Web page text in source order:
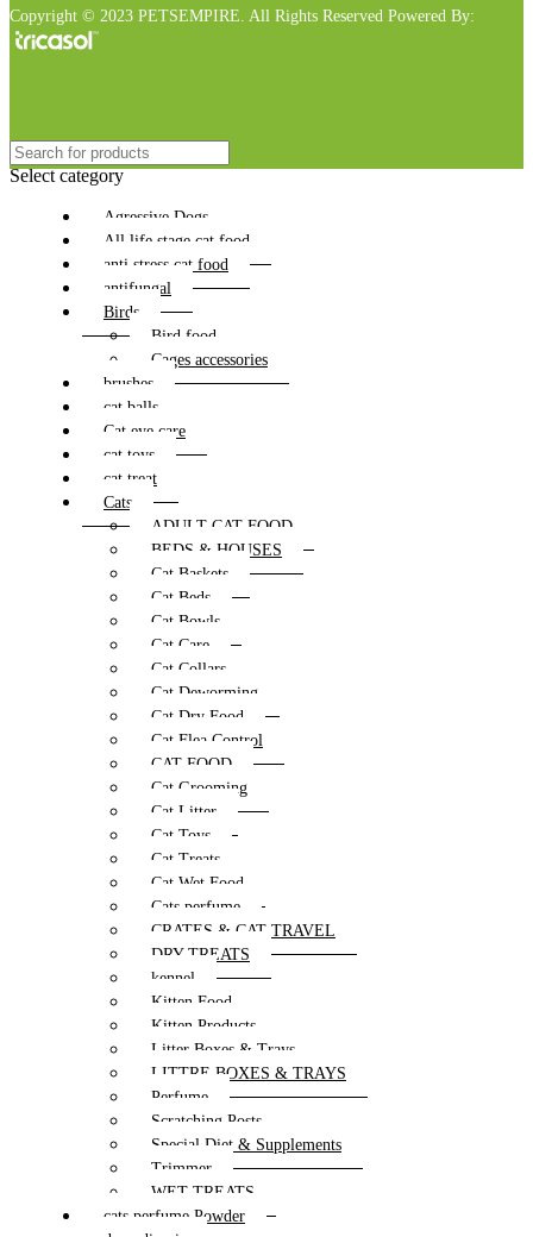
Copyright © 2023 PETSEMPIRE. All Rights Reserved Powered By:
Select category
Agressive Dogs
All life stage cat food
anti stress cat food
antifungal
Birds
Bird food
Cages accessories
brushes
cat balls
Cat eye care
cat toys
cat treat
Cats
ADULT CAT FOOD
BEDS & HOUSES
Cat Baskets
Cat Beds
Cat Bowls
Cat Care
Cat Collars
Cat Deworming
Cat Dry Food
Cat Flea Control
CAT FOOD
Cat Grooming
Cat Litter
Cat Toys
Cat Treats
Cat Wet Food
Cats perfume
CRATES & CAT TRAVEL
DRY TREATS
kennel
Kitten Food
Kitten Products
Litter Boxes & Trays
LITTRE BOXES & TRAYS
Perfume
Scratching Posts
Special Diet & Supplements
Trimmer
WET TREATS
cats perfume Powder